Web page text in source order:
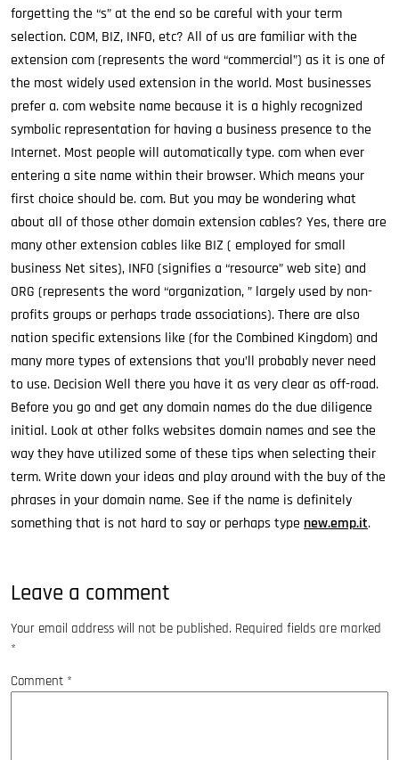
forgetting the “s” at the end so be careful with your term
selection. COM, BIZ, INFO, etc? All of us are familiar with the
extension com (represents the word “commercial”) as it is one of
the most widely used extension in the world. Most businesses
prefer a. com website name because it is a highly recognized
symbolic representation for having a business presence to the
Internet. Most people will automatically type. com when ever
entering a site name within their browser. Which means your
first choice should be. com. But you may be wondering what
about all of those other domain extension cables? Yes, there are
many other extension cables like BIZ ( employed for small
business Net sites), INFO (signifies a “resource” web site) and
ORG (represents the word “organization, ” largely used by non-
profits groups or perhaps trade associations). There are also
nation specific extensions like (for the Combined Kingdom) and
many more types of extensions that you’ll probably never need
to use. Decision Well there you have it as very clear as off-road.
Before you go and get any domain names do the due diligence
initial. Look at other folks websites domain names and see the
way they have utilized some of these tips when selecting their
term. Write down your ideas and play around with the buy of the
phrases in your domain name. See if the name is definitely
something that is not hard to say or perhaps type new.emp.it.
Leave a comment
Your email address will not be published. Required fields are marked
*
Comment *